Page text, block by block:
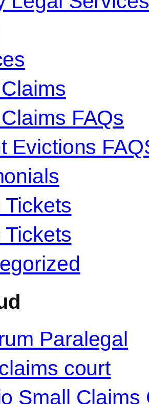
FAQs
Evictions
Tickets
Tickets
Paralegal
court
Small Claims